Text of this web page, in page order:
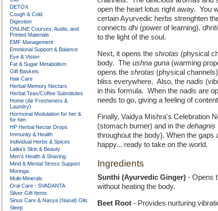
DETOX
Cough & Cold
Digestion
ONLINE Courses, Audio, and
Printed Materials
EMF Management
Emotional Support & Balance
Eye & Vision
Fat & Sugar Metabolism
Gift Baskets
Hair Care
Herbal-Memory Nectars
Herbal Teas/Coffee Substitutes
Home (Air Fresheners &
Laundry)
Hormonal Modulation for her &
for him
HP Herbal Nectar Drops
Immunity & Health
Individual Herbs & Spices
Lalita’s Skin & Beauty
Men’s Health & Shaving
Mind & Mental Stress Support
Moringa
Multi-Minerals
Oral Care - SVADANTA
Silver Gift Items
Sinus Care & Nasya (Nasal) Oils
Sleep
open the heart lotus right away. You
certain Ayurvedic herbs strenghten
connects dhi(power of learning), dhriti
to the light of the soul.
Next, it opens the shrotas (physical
body. The ushna guna (warming
opens the shrotas (physical
bliss everywhere. Also, the nadis
in this formula. When the nadis are
needs to go, giving a feeling of
Finally, Vaidya Mishra's Celebration
(stomach burner) and in the dehagnis
throughout the body). When the gaps
happy... ready to take on the world.
Ingredients
Sunthi (Ayurvedic Ginger) - Opens
without heating the body.
Beet Root - Provides nurturing